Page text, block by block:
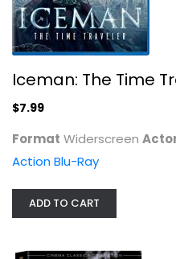
Iceman: The
Iceman: The Time
$7.99
Format Widerscreen
Action Blu-Ray
ADD TO CART